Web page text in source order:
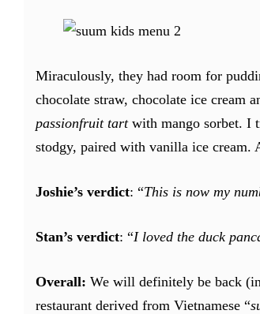
Miraculously, they had room for
chocolate straw, chocolate ice cream
passionfruit tartwith mango sorbet. I
stodgy, paired with vanilla ice cream.
Joshie’s verdict: “This is now my
Stan’s verdict: “I loved the duck
Overall: We will definitely be back
restaurant derived from Vietnamese “